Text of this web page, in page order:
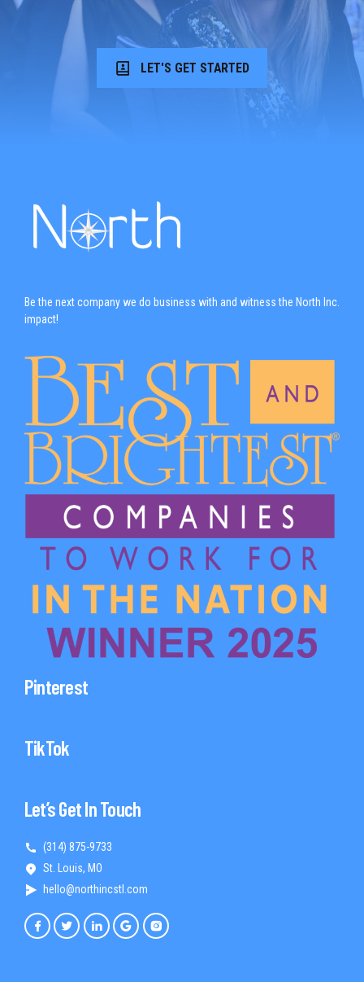
LET'S GET STARTED
Be the next company we do business with and witness the North Inc.
impact!
Pinterest
TikTok
Let’s Get In Touch
(314) 875-9733
St. Louis, MO
hello@northincstl.com